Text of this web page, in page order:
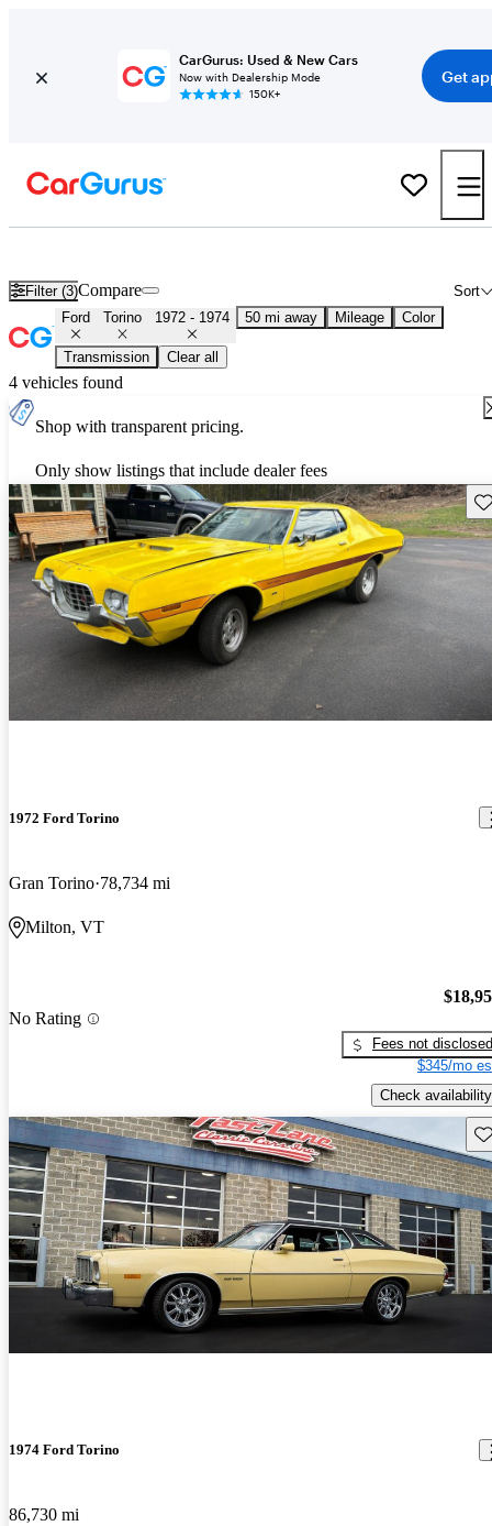
CarGurus: Used & New Cars
Now with Dealership Mode
150K+
Get
Filter (3) Sort
Compare
Ford Torino 1972 - 1974 50 mi away Mileage Color
Transmission Clear all
4 vehicles found
Shop with transparent pricing.
Only show listings that include dealer fees
1972 Ford Torino
Gran Torino 78,734 mi
Milton, VT
No Rating
Fees not disclosed
$345/mo
Check availability
1974 Ford Torino
86,730 mi